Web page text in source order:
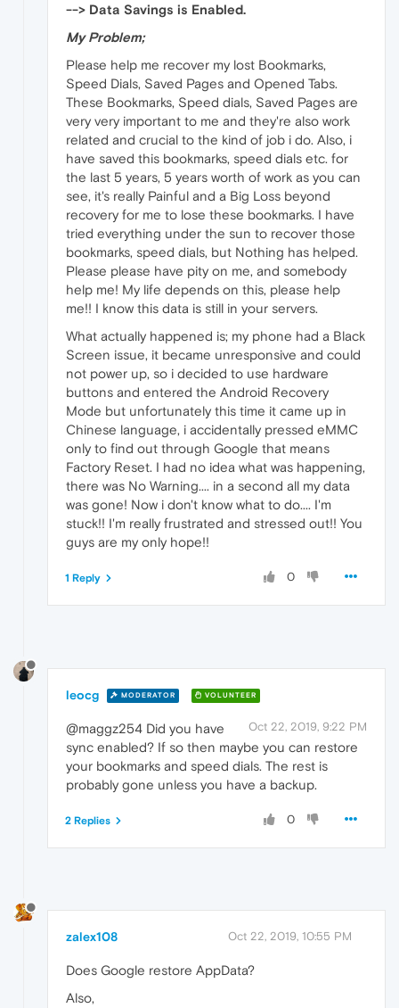
--> Data Savings is Enabled.
My Problem;
Please help me recover my lost Bookmarks,
Speed Dials, Saved Pages and Opened Tabs.
These Bookmarks, Speed dials, Saved Pages are
very very important to me and they're also work
related and crucial to the kind of job i do. Also, i
have saved this bookmarks, speed dials etc. for
the last 5 years, 5 years worth of work as you can
see, it's really Painful and a Big Loss beyond
recovery for me to lose these bookmarks. I have
tried everything under the sun to recover those
bookmarks, speed dials, but Nothing has helped.
Please please have pity on me, and somebody
help me! My life depends on this, please help
me!! I know this data is still in your servers.
What actually happened is; my phone had a Black
Screen issue, it became unresponsive and could
not power up, so i decided to use hardware
buttons and entered the Android Recovery
Mode but unfortunately this time it came up in
Chinese language, i accidentally pressed eMMC
only to find out through Google that means
Factory Reset. I had no idea what was happening,
there was No Warning.... in a second all my data
was gone! Now i don't know what to do.... I'm
stuck!! I'm really frustrated and stressed out!! You
guys are my only hope!!
0
1 Reply
leocg MODERATOR VOLUNTEER
Oct 22, 2019, 9:22 PM
@maggz254 Did you have
sync enabled? If so then maybe you can restore
your bookmarks and speed dials. The rest is
probably gone unless you have a backup.
0
2 Replies
zalex108 Oct 22, 2019, 10:55 PM
Does Google restore AppData?
Also,